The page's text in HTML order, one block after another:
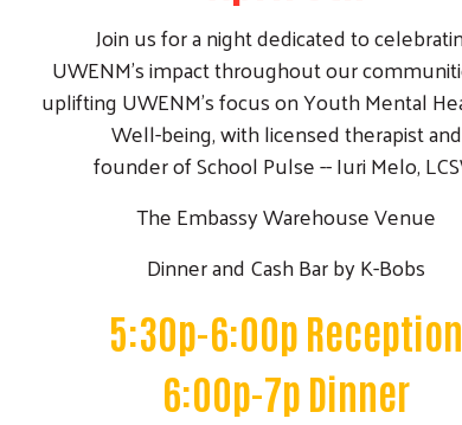
Join us for a night dedicated to
UWENM's impact throughout our
uplifting UWENM's focus on Youth Mental
Well-being, with licensed therapist and
founder of School Pulse -- Iuri Melo,
The Embassy Warehouse Venue
Dinner and Cash Bar by K-Bobs
5:30p-6:00p Reception
6:00p-7p Dinner